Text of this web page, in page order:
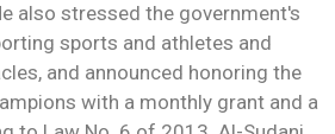
also stressed the government's
sports and athletes and
and announced honoring the
with a monthly grant and a